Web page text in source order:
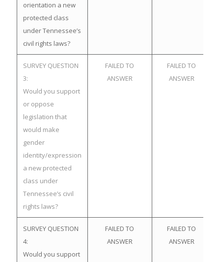
orientation a new
protected class
under Tennessee’s
civil rights laws?
SURVEY QUESTION
3:
Would you support
or oppose
legislation that
would make
gender
identity/expression
a new protected
class under
Tennessee’s civil
rights laws?
FAILED TO
ANSWER
FAILED TO
ANSWER
SURVEY QUESTION
4:
Would you support
FAILED TO
ANSWER
FAILED TO
ANSWER